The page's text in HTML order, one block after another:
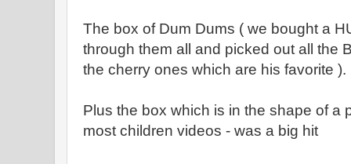
The box of Dum Dums ( we bought a
through them all and picked out all the
the cherry ones which are his favorite ).
Plus the box which is in the shape of a
most children videos - was a big hit